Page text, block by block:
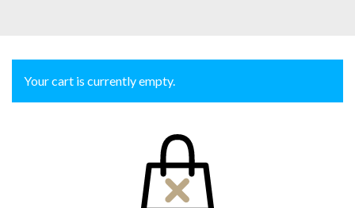
Your cart is currently empty.